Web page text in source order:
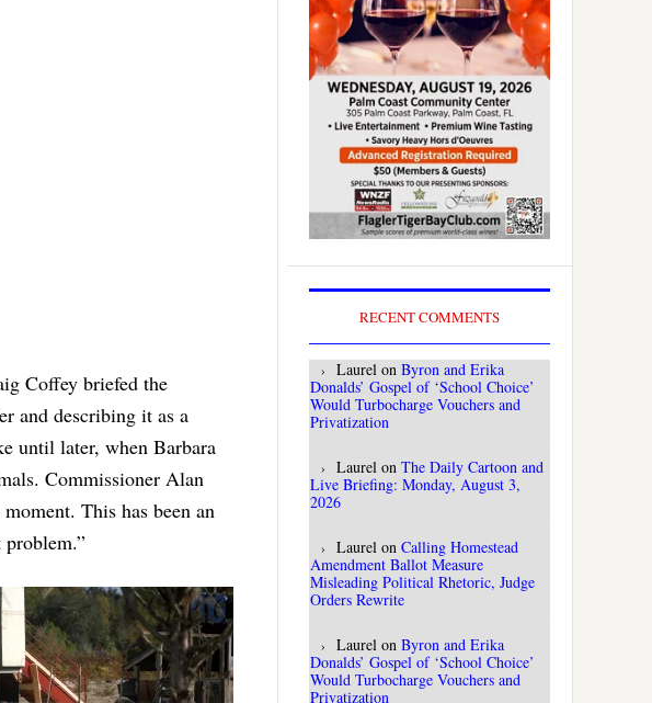
Coffey briefed the
and describing it as a
until later, when Barbara
Commissioner Alan
This has been an
problem.”
RECENT COMMENTS
Laurel on Byron and Erika
Donalds’ Gospel of ‘School Choice’
Would Turbocharge Vouchers and
Privatization
Laurel on The Daily Cartoon and
Live Briefing: Monday, August 3,
2026
Laurel on Calling Homestead
Amendment Ballot Measure
Misleading Political Rhetoric, Judge
Orders Rewrite
Laurel on Byron and Erika
Donalds’ Gospel of ‘School Choice’
Would Turbocharge Vouchers and
Privatization